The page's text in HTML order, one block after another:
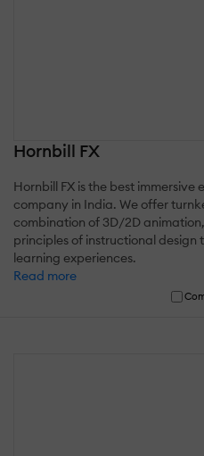
Hornbill FX
Hornbill FX is the best
company in India. We offer
combination of 3D/2D
principles of instructional
learning experiences.
Read more